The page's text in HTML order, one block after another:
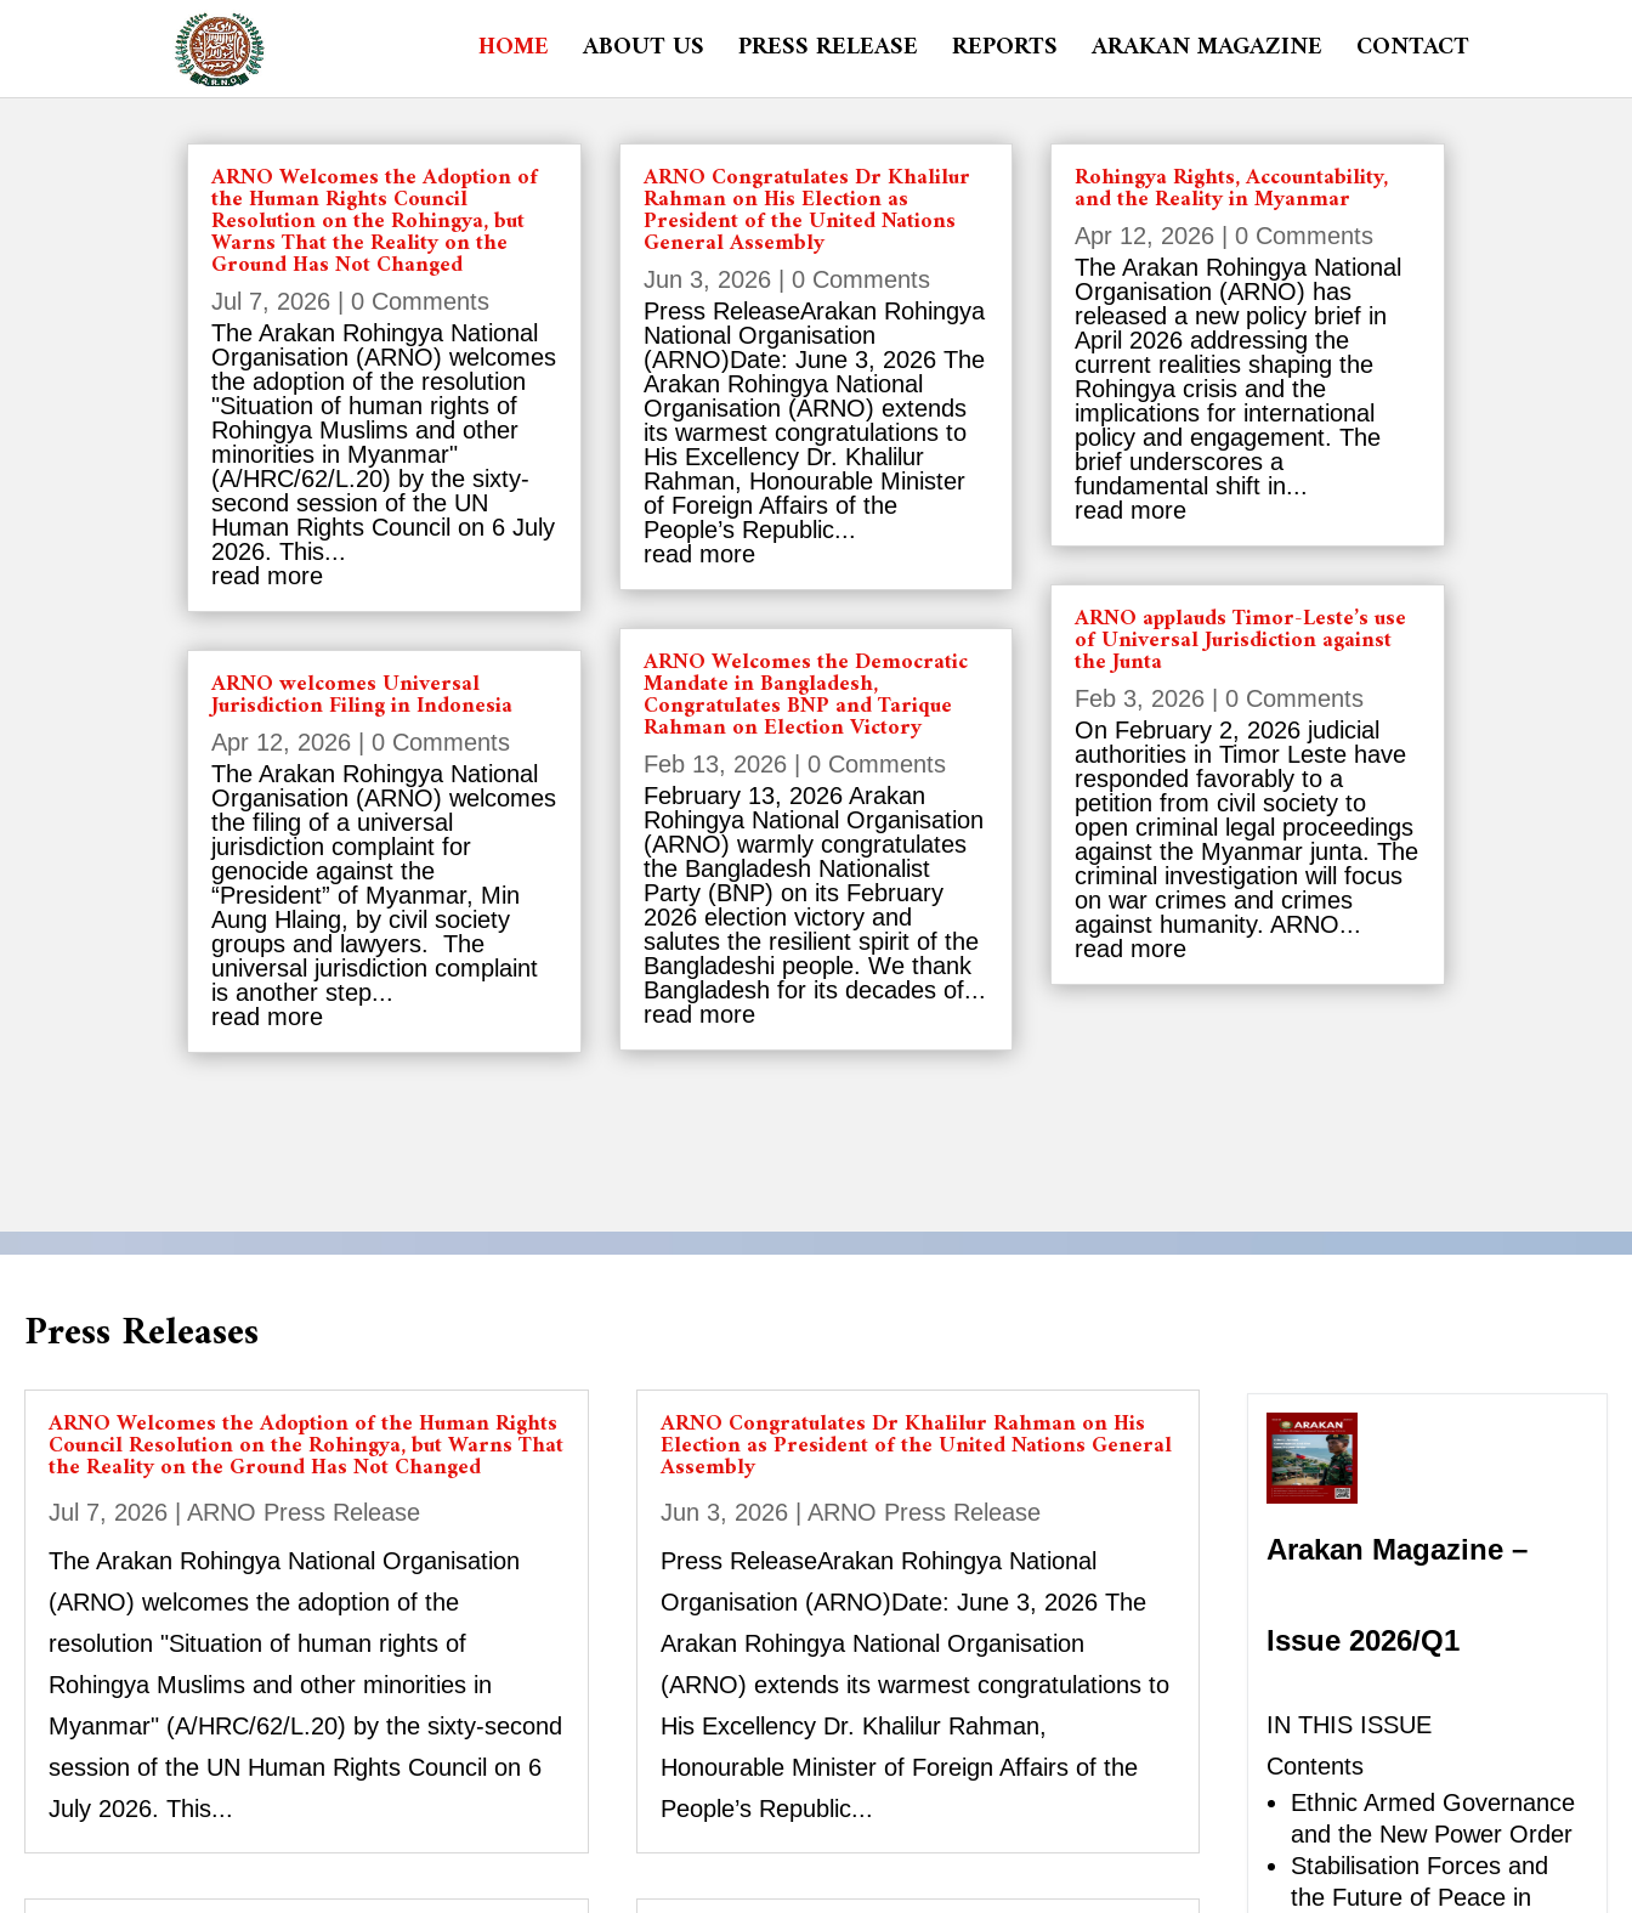
HOME ABOUT US PRESS RELEASE REPORTS ARAKAN MAGAZINE CONTACT
ARNO Welcomes the Adoption of
the Human Rights Council
Resolution on the Rohingya, but
Warns That the Reality on the
Ground Has Not Changed
Jul 7, 2026 | 0 Comments
The Arakan Rohingya National
Organisation (ARNO) welcomes
the adoption of the resolution
"Situation of human rights of
Rohingya Muslims and other
minorities in Myanmar"
(A/HRC/62/L.20) by the sixty-
second session of the UN
Human Rights Council on 6 July
2026. This...
read more
ARNO welcomes Universal
Jurisdiction Filing in Indonesia
Apr 12, 2026 | 0 Comments
The Arakan Rohingya National
Organisation (ARNO) welcomes
the filing of a universal
jurisdiction complaint for
genocide against the
“President” of Myanmar, Min
Aung Hlaing, by civil society
groups and lawyers. The
universal jurisdiction complaint
is another step...
read more
ARNO Congratulates Dr Khalilur
Rahman on His Election as
President of the United Nations
General Assembly
Jun 3, 2026| 0 Comments
Press ReleaseArakan Rohingya
National Organisation
(ARNO)Date: June 3, 2026 The
Arakan Rohingya National
Organisation (ARNO) extends
its warmest congratulations to
His Excellency Dr. Khalilur
Rahman, Honourable Minister
of Foreign Affairs of the
People’s Republic...
read more
ARNO Welcomes the Democratic
Mandate in Bangladesh,
Congratulates BNP and Tarique
Rahman on Election Victory
Feb 13, 2026| 0 Comments
February 13, 2026 Arakan
Rohingya National Organisation
(ARNO) warmly congratulates
the Bangladesh Nationalist
Party (BNP) on its February
2026 election victory and
salutes the resilient spirit of the
Bangladeshi people. We thank
Bangladesh for its decades of...
read more
Rohingya Rights, Accountability,
and the Reality in Myanmar
Apr 12, 2026 | 0 Comments
The Arakan Rohingya National
Organisation (ARNO) has
released a new policy brief in
April 2026 addressing the
current realities shaping the
Rohingya crisis and the
implications for international
policy and engagement. The
brief underscores a
fundamental shift in...
read more
ARNO applauds Timor-Leste’s use
of Universal Jurisdiction against
the Junta
Feb 3, 2026 | 0 Comments
On February 2, 2026 judicial
authorities in Timor Leste have
responded favorably to a
petition from civil society to
open criminal legal proceedings
against the Myanmar junta. The
criminal investigation will focus
on war crimes and crimes
against humanity. ARNO...
read more
Press Releases
ARNO Welcomes the Adoption of the Human Rights
Council Resolution on the Rohingya, but Warns That
the Reality on the Ground Has Not Changed
Jul 7, 2026
ARNO Press Release
The Arakan Rohingya National Organisation
(ARNO) welcomes the adoption of the
resolution "Situation of human rights of
Rohingya Muslims and other minorities in
Myanmar" (A/HRC/62/L.20) by the sixty-second
session of the UN Human Rights Council on 6
July 2026. This...
ARNO Congratulates Dr Khalilur Rahman on His
Election as President of the United Nations General
Assembly
Jun 3, 2026| ARNO Press Release
Press ReleaseArakan Rohingya National
Organisation (ARNO)Date: June 3, 2026 The
Arakan Rohingya National Organisation
(ARNO) extends its warmest congratulations to
His Excellency Dr. Khalilur Rahman,
Honourable Minister of Foreign Affairs of the
People’s Republic...
Arakan Magazine –
Issue 2026/Q1
IN THIS ISSUE
Contents
Ethnic Armed Governance
and the New Power Order
Stabilisation Forces and
the Future of Peace in